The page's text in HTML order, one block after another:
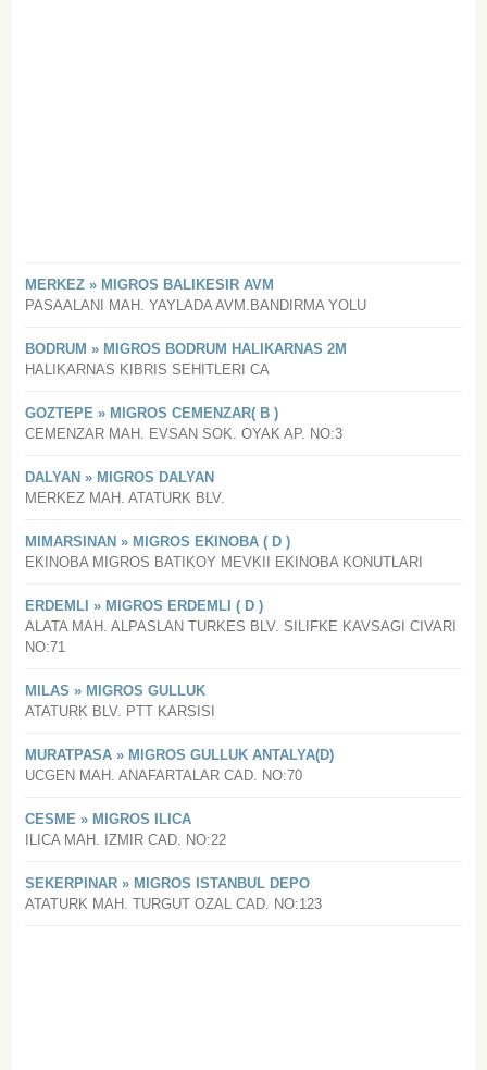
MERKEZ » MIGROS BALIKESIR AVM
PASAALANI MAH. YAYLADA AVM.BANDIRMA YOLU
BODRUM » MIGROS BODRUM HALIKARNAS 2M
HALIKARNAS KIBRIS SEHITLERI CA
GOZTEPE » MIGROS CEMENZAR( B )
CEMENZAR MAH. EVSAN SOK. OYAK AP. NO:3
DALYAN » MIGROS DALYAN
MERKEZ MAH. ATATURK BLV.
MIMARSINAN » MIGROS EKINOBA ( D )
EKINOBA MIGROS BATIKOY MEVKII EKINOBA KONUTLARI
ERDEMLI » MIGROS ERDEMLI ( D )
ALATA MAH. ALPASLAN TURKES BLV. SILIFKE KAVSAGI CIVARI
NO:71
MILAS » MIGROS GULLUK
ATATURK BLV. PTT KARSISI
MURATPASA » MIGROS GULLUK ANTALYA(D)
UCGEN MAH. ANAFARTALAR CAD. NO:70
CESME » MIGROS ILICA
ILICA MAH. IZMIR CAD. NO:22
SEKERPINAR » MIGROS ISTANBUL DEPO
ATATURK MAH. TURGUT OZAL CAD. NO:123